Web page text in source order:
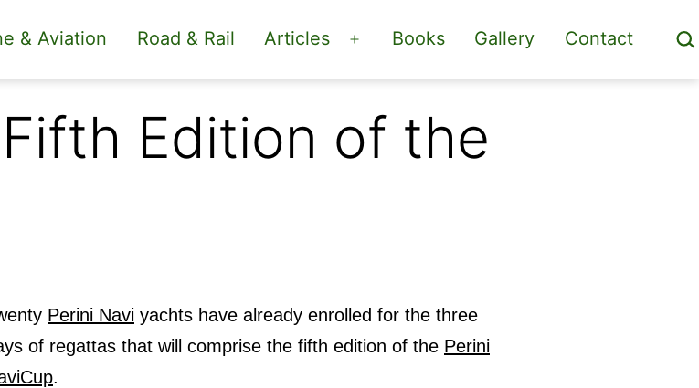
& Aviation Road & Rail Articles
Open
menu
Books Gallery Contact
Edition of the
Perini Navi yachts have already enrolled for the three
of regattas that will comprise the fifth edition of the Perini
.